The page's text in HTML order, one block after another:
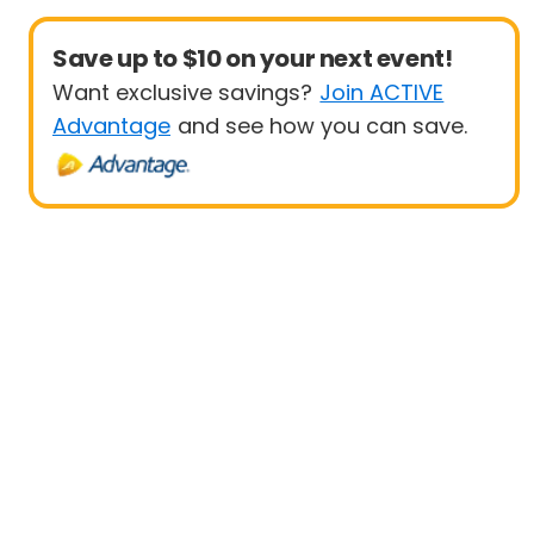
Save up to $10 on your next event!
Want exclusive savings? Join ACTIVE
Advantage and see how you can save.